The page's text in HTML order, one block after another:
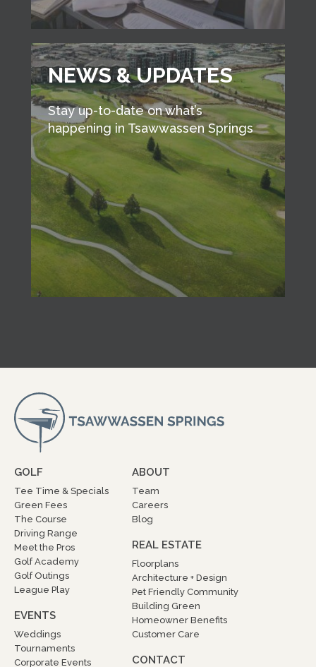
NEWS & UPDATES
Stay up-to-date on what’s
happening in Tsawwassen Springs
GOLF
Tee Time & Specials
Green Fees
The Course
Driving Range
Meet the Pros
Golf Academy
Golf Outings
League Play
EVENTS
Weddings
Tournaments
Corporate Events
ABOUT
Team
Careers
Blog
REAL ESTATE
Floorplans
Architecture + Design
Pet Friendly Community
Building Green
Homeowner Benefits
Customer Care
CONTACT